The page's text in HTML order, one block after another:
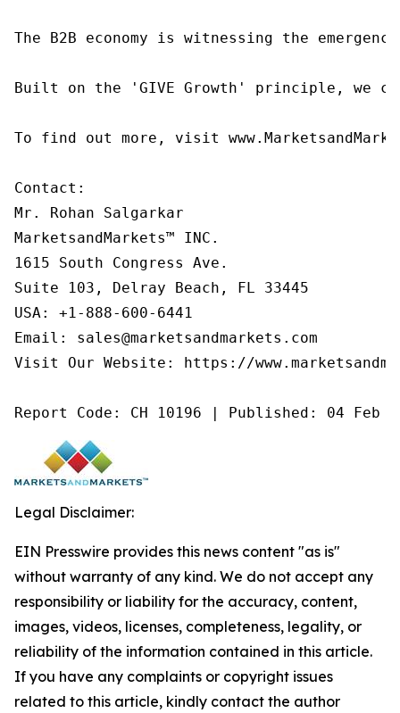
The B2B economy is witnessing the
Built on the 'GIVE Growth' principle, we
To find out more, visit
Contact:
Mr. Rohan Salgarkar
MarketsandMarkets™ INC.
1615 South Congress Ave.
Suite 103, Delray Beach, FL 33445
USA: +1-888-600-6441
Email: sales@marketsandmarkets.com
Visit Our Website: https://
Report Code: CH 10196 | Published: 04
Legal Disclaimer:
EIN Presswire provides this news content "as is"
without warranty of any kind. We do not accept any
responsibility or liability for the accuracy, content,
images, videos, licenses, completeness, legality, or
reliability of the information contained in this article.
If you have any complaints or copyright issues
related to this article, kindly contact the author